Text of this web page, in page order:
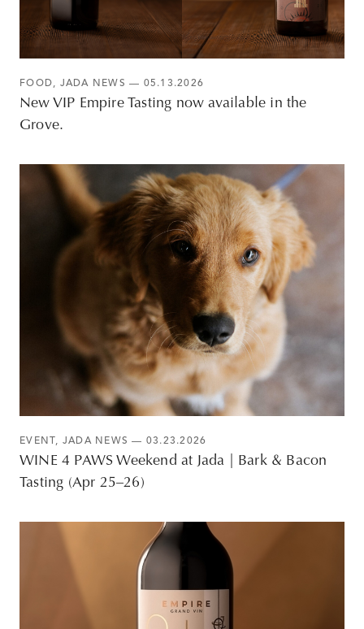
FOOD, JADA NEWS — 05.13.2026
New VIP Empire Tasting now available in the
Grove.
EVENT , JADA NEWS — 03.23.2026
WINE 4 PAWS Weekend at Jada | Bark & Bacon
Tasting (Apr 25–26)